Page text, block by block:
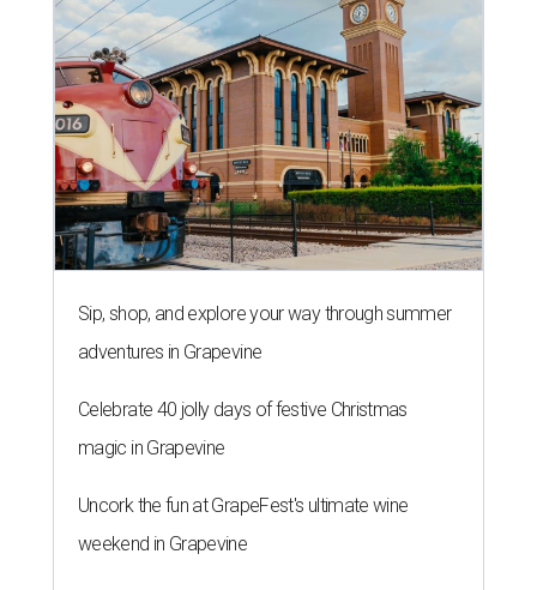
Sip, shop, and explore your way through summer
adventures in Grapevine
Celebrate 40 jolly days of festive Christmas
magic in Grapevine
Uncork the fun at GrapeFest's ultimate wine
weekend in Grapevine